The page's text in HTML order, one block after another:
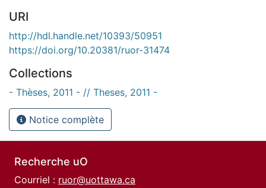
URI
http://hdl.handle.net/10393/50951
https://doi.org/10.20381/ruor-31474
Collections
- Thèses, 2011 - // Theses, 2011 -
Notice complète
Recherche uO
Courriel : ruor@uottawa.ca